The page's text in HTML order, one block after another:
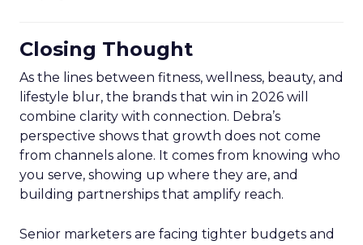
Closing Thought
As the lines between fitness, wellness, beauty, and
lifestyle blur, the brands that win in 2026 will
combine clarity with connection. Debra’s
perspective shows that growth does not come
from channels alone. It comes from knowing who
you serve, showing up where they are, and
building partnerships that amplify reach.
Senior marketers are facing tighter budgets and